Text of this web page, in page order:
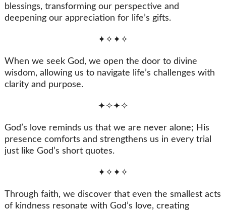
blessings, transforming our perspective and
deepening our appreciation for life’s gifts.
✦✧✦✧
When we seek God, we open the door to divine
wisdom, allowing us to navigate life’s challenges with
clarity and purpose.
✦✧✦✧
God’s love reminds us that we are never alone; His
presence comforts and strengthens us in every trial
just like God’s short quotes.
✦✧✦✧
Through faith, we discover that even the smallest acts
of kindness resonate with God’s love, creating